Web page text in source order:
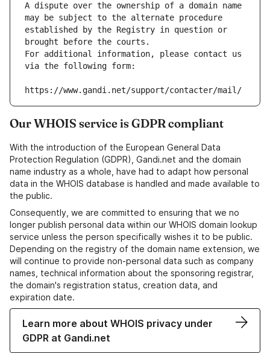
A dispute over the ownership of a domain name
may be subject to the alternate procedure
established by the Registry in question or
brought before the courts.
For additional information, please contact us
via the following form:
https://www.gandi.net/support/contacter/mail/
Our WHOIS service is GDPR compliant
With the introduction of the European General Data
Protection Regulation (GDPR), Gandi.net and the domain
name industry as a whole, have had to adapt how personal
data in the WHOIS database is handled and made available to
the public.
Consequently, we are committed to ensuring that we no
longer publish personal data within our WHOIS domain lookup
service unless the person specifically wishes it to be public.
Depending on the registry of the domain name extension, we
will continue to provide non-personal data such as company
names, technical information about the sponsoring registrar,
the domain's registration status, creation data, and
expiration date.
Learn more about WHOIS privacy under
GDPR at Gandi.net